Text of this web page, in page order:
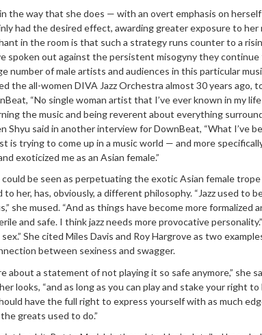
the way that she does — with an overt emphasis on herself
had the desired effect, awarding greater exposure to her
in the room is that such a strategy runs counter to a
spoken out against the persistent misogyny they
number of male artists and audiences in this particular
the all-women DIVA Jazz Orchestra almost 30 years ago,
“No single woman artist that I’ve ever known in my
the music and being reverent about everything
Shyu said in another interview for DownBeat, “What I’ve
is trying to come up in a music world — and more
exoticized me as an Asian female.”
could be seen as perpetuating the exotic Asian female trope
to her, has, obviously, a different philosophy. “Jazz used to
she mused. “And as things have become more formalized
and safe. I think jazz needs more provocative
She cited Miles Davis and Roy Hargrove as two
between sexiness and swagger.
about a statement of not playing it so safe anymore,” she
looks, “and as long as you can play and stake your right
have the full right to express yourself with as much
greats used to do.”